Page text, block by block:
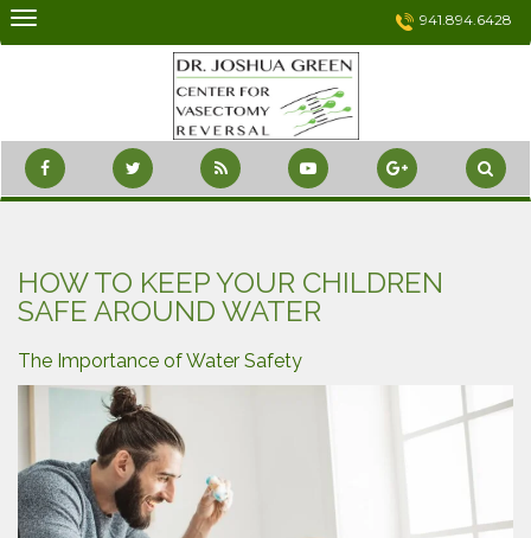
Skip
941.894.6428
HOW TO KEEP YOUR CHILDREN
SAFE AROUND WATER
The Importance of Water Safety